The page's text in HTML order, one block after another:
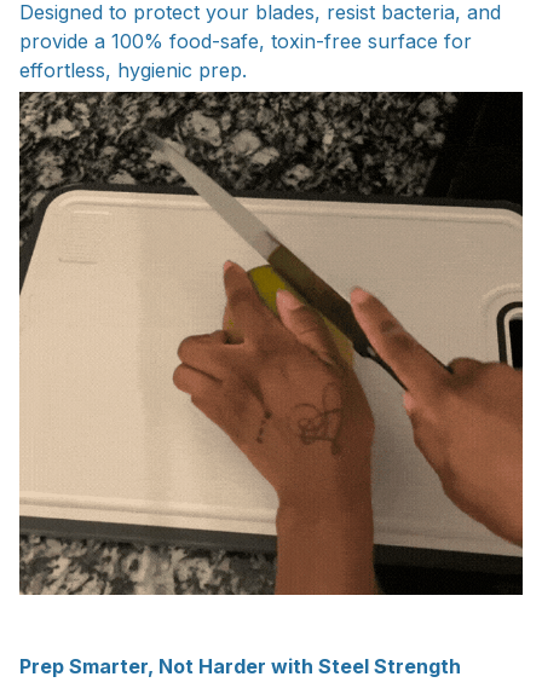
Designed to protect your blades, resist bacteria, and
provide a 100% food-safe, toxin-free surface for
effortless, hygienic prep.
Prep Smarter, Not Harder with Steel Strength